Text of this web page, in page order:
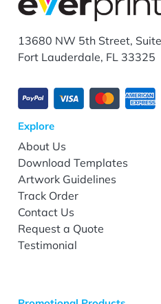
13680 NW 5th Street,
Fort Lauderdale, FL 33325
Explore
About Us
Download Templates
Artwork Guidelines
Track Order
Contact Us
Request a Quote
Testimonial